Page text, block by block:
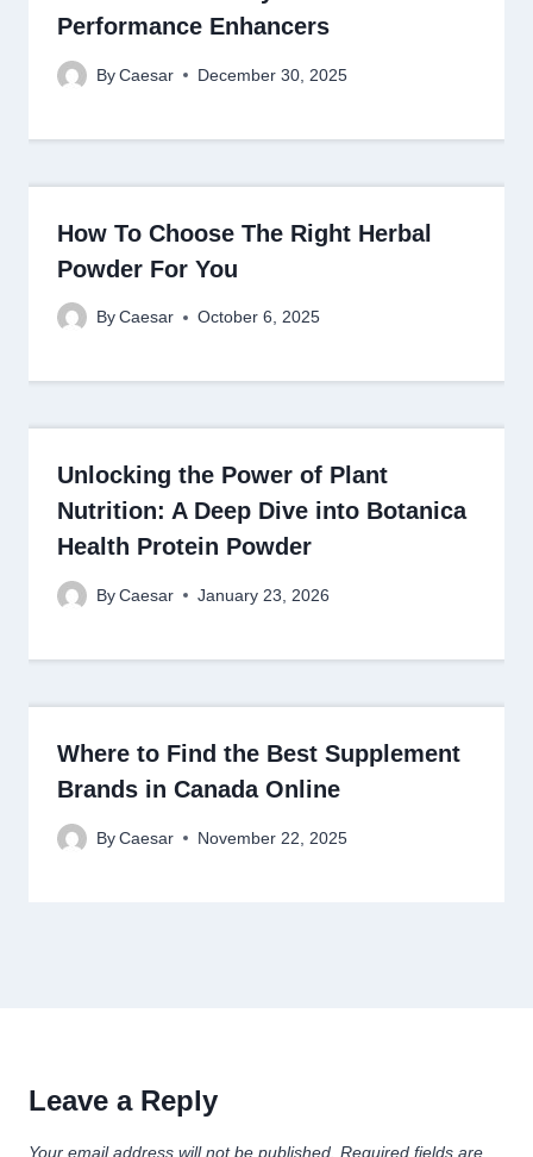
Performance Enhancers
By Caesar December 30, 2025
How To Choose The Right Herbal
Powder For You
By Caesar October 6, 2025
Unlocking the Power of Plant
Nutrition: A Deep Dive into Botanica
Health Protein Powder
By Caesar January 23, 2026
Where to Find the Best Supplement
Brands in Canada Online
By Caesar November 22, 2025
Leave a Reply
Your email address will not be published. Required fields are